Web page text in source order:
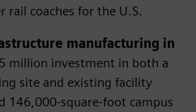
rail coaches for the U.S.
manufacturing in
million investment in both a
site and existing facility
146,000-square-foot campus